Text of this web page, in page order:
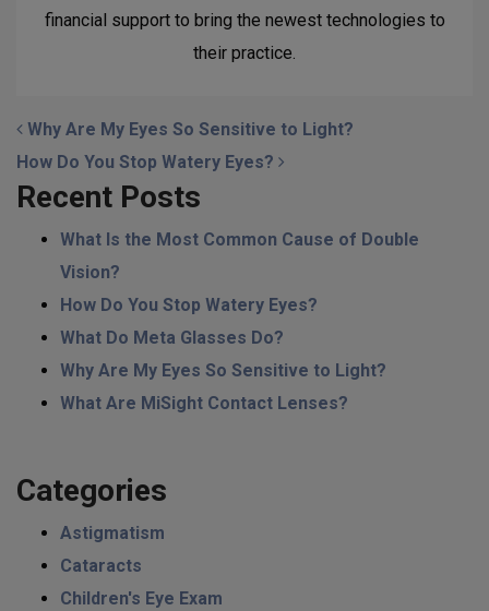
financial support to bring the newest technologies to
their practice.
POST NAVIGATION
Why Are My Eyes So Sensitive to Light?
How Do You Stop Watery Eyes?
Recent Posts
What Is the Most Common Cause of Double
Vision?
How Do You Stop Watery Eyes?
What Do Meta Glasses Do?
Why Are My Eyes So Sensitive to Light?
What Are MiSight Contact Lenses?
Categories
Astigmatism
Cataracts
Children's Eye Exam